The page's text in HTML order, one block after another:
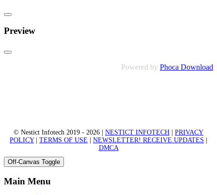
Preview
Powered by Phoca Download
© Nestict Infotech 2019 - 2026 | NESTICT INFOTECH
PRIVACY
POLICY| TERMS OF USE NEWSLETTER! RECEIVE UPDATES
DMCA
Off-Canvas Toggle
Main Menu